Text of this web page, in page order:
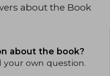
about the Book
about the book?
own question.